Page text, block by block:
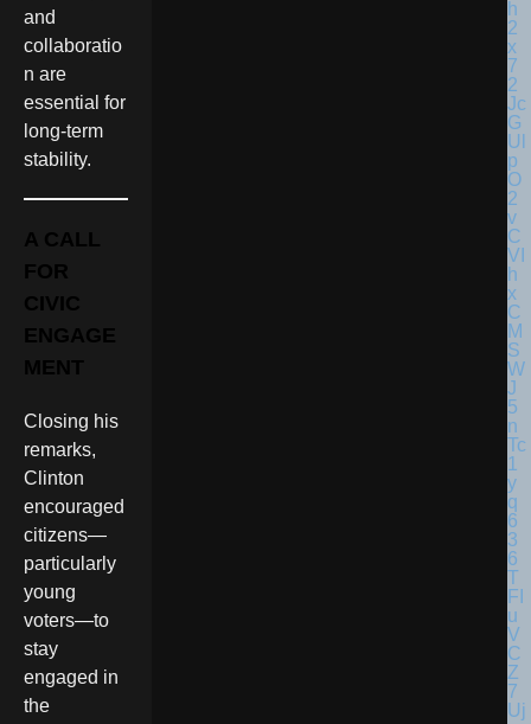
and
collaboratio
n are
essential for
long-term
stability.
A CALL
FOR
CIVIC
ENGAGE
MENT
Closing his
remarks,
Clinton
encouraged
citizens—
particularly
young
voters—to
stay
engaged in
the